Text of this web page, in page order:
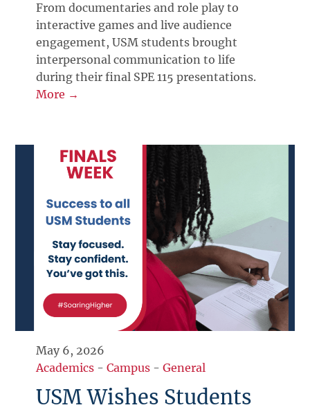
From documentaries and role play to
interactive games and live audience
engagement, USM students brought
interpersonal communication to life
during their final SPE 115 presentations.
More →
May 6, 2026
Academics -Campus -General
USM Wishes Students